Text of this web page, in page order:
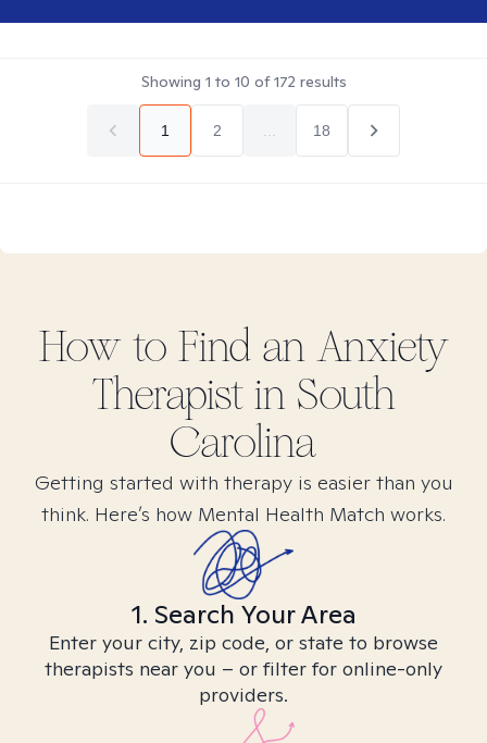
Showing 1 to 10 of172 results
1 2 18
How to Find an Anxiety
Therapist in South
Carolina
Getting started with therapy is easier than you
think. Here’s how Mental Health Match works.
1. Search Your Area
Enter your city, zip code, or state to browse
therapists near you – or filter for online-only
providers.